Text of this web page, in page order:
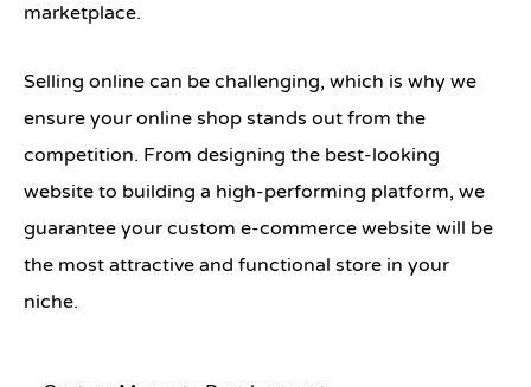
marketplace.
Selling online can be challenging, which is why we
ensure your online shop stands out from the
competition. From designing the best-looking
website to building a high-performing platform, we
guarantee your custom e-commerce website will be
the most attractive and functional store in your
niche.